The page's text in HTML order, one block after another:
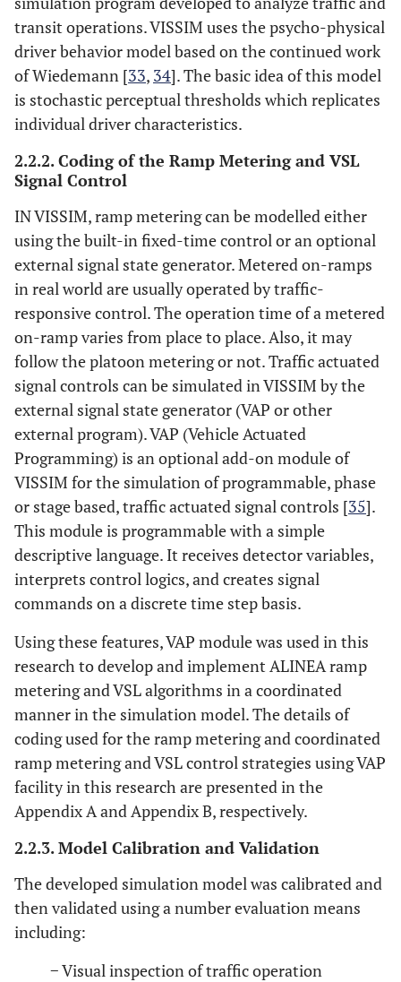
transit operations. VISSIM uses the psycho-physical
driver behavior model based on the continued work
of Wiedemann [33, 34]. The basic idea of this model
is stochastic perceptual thresholds which replicates
individual driver characteristics.
2.2.2. Coding of the Ramp Metering and VSL
Signal Control
IN VISSIM, ramp metering can be modelled either
using the built-in fixed-time control or an optional
external signal state generator. Metered on-ramps
in real world are usually operated by traffic-
responsive control. The operation time of a metered
on-ramp varies from place to place. Also, it may
follow the platoon metering or not. Traffic actuated
signal controls can be simulated in VISSIM by the
external signal state generator (VAP or other
external program). VAP (Vehicle Actuated
Programming) is an optional add-on module of
VISSIM for the simulation of programmable, phase
or stage based, traffic actuated signal controls [35].
This module is programmable with a simple
descriptive language. It receives detector variables,
interprets control logics, and creates signal
commands on a discrete time step basis.
Using these features, VAP module was used in this
research to develop and implement ALINEA ramp
metering and VSL algorithms in a coordinated
manner in the simulation model. The details of
coding used for the ramp metering and coordinated
ramp metering and VSL control strategies using VAP
facility in this research are presented in the
Appendix A and Appendix B, respectively.
2.2.3. Model Calibration and Validation
The developed simulation model was calibrated and
then validated using a number evaluation means
including:
− Visual inspection of traffic operation